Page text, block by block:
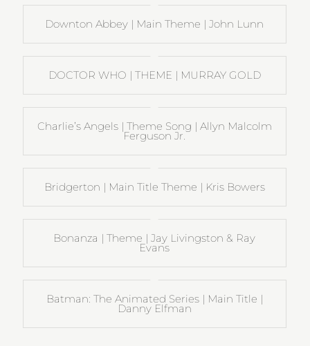
Downton Abbey | Main Theme | John Lunn
DOCTOR WHO | THEME | MURRAY GOLD
Charlie’s Angels | Theme Song | Allyn Malcolm
Ferguson Jr.
Bridgerton | Main Title Theme | Kris Bowers
Bonanza | Theme | Jay Livingston & Ray
Evans
Batman: The Animated Series | Main Title |
Danny Elfman